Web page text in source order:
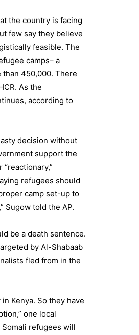
the country is facing
few say they believe
feasible. The
camps– a
450,000. There
As the
according to
decision without
support the
refugees should
camp set-up to
Sugow told the AP.
be a death sentence.
by Al-Shabaab
fled from in the
Kenya. So they have
one local
refugees will